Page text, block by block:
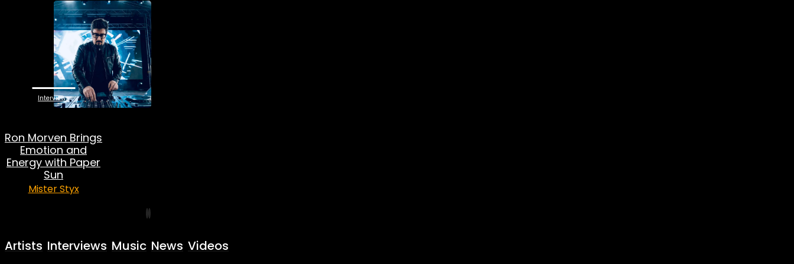
Interviews
Ron Morven Brings
Emotion and
Energy with Paper
Sun
Mister Styx
Artists Interviews Music News Videos